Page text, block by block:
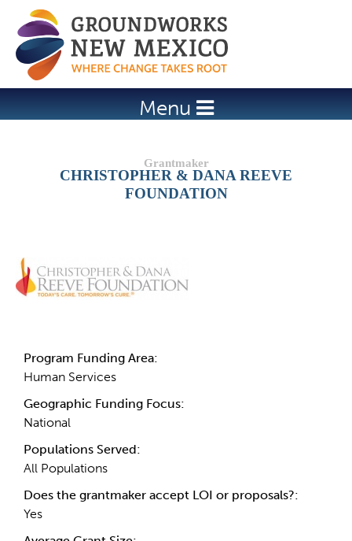
Jump to navigation
Menu
CHRISTOPHER & DANA REEVE
FOUNDATION
Program Funding Area:
Human Services
Geographic Funding Focus:
National
Populations Served:
All Populations
Does the grantmaker accept LOI or proposals?:
Yes